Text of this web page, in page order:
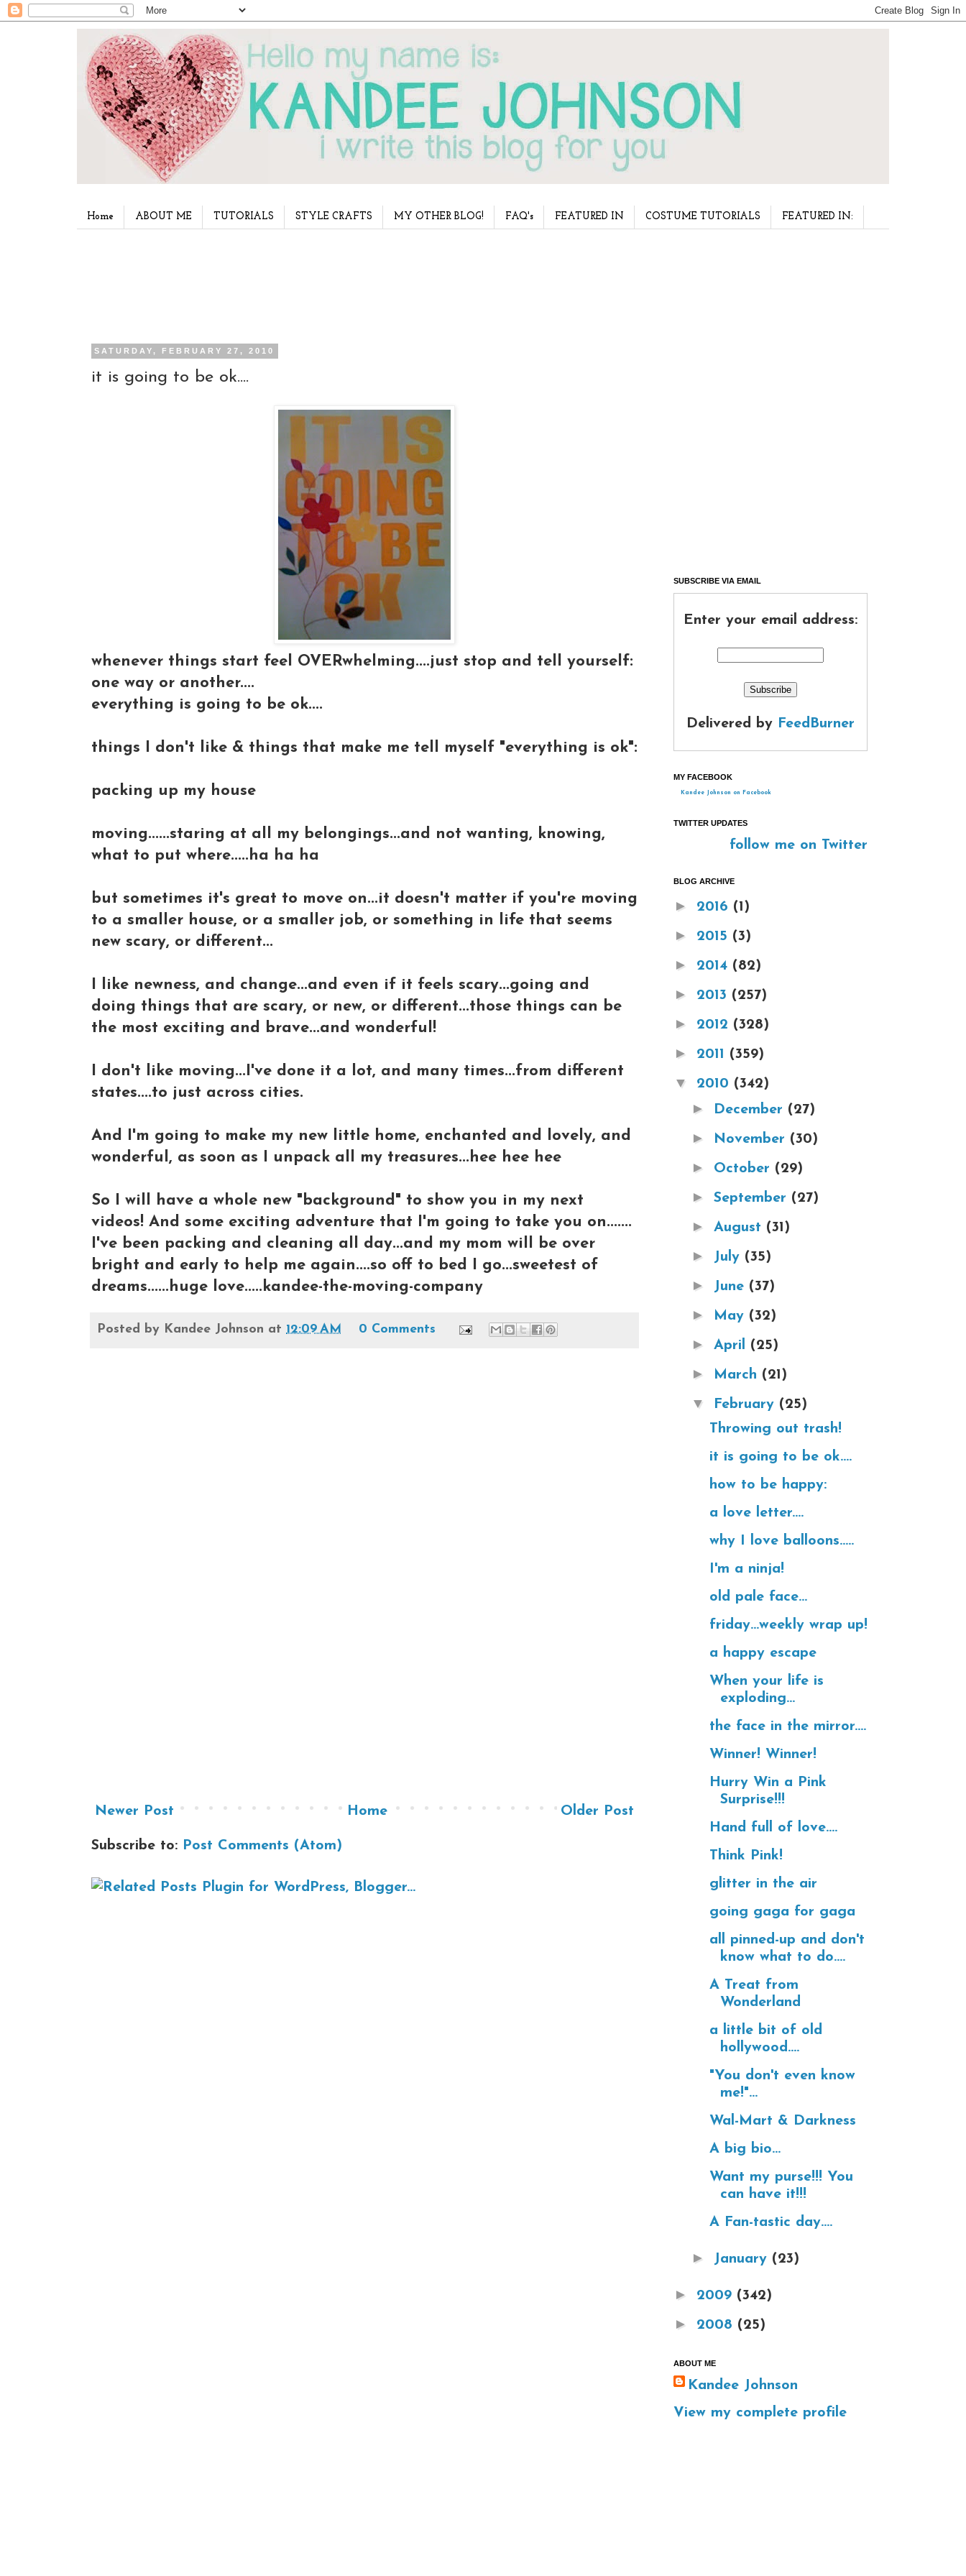
Home ABOUT ME TUTORIALS STYLE CRAFTS MY OTHER BLOG! FAQ's FEATURED IN COSTUME TUTORIALS FEATURED IN:
SATURDAY, FEBRUARY 27, 2010
it is going to be ok....
whenever things start feel OVERwhelming....just stop and tell yourself:
one way or another....
everything is going to be ok....
things I don't like & things that make me tell myself "everything is ok":
packing up my house
moving......staring at all my belongings...and not wanting, knowing,
what to put where.....ha ha ha
but sometimes it's great to move on...it doesn't matter if you're moving
to a smaller house, or a smaller job, or something in life that seems
new scary, or different...
I like newness, and change...and even if it feels scary...going and
doing things that are scary, or new, or different...those things can be
the most exciting and brave...and wonderful!
I don't like moving...I've done it a lot, and many times...from different
states....to just across cities.
And I'm going to make my new little home, enchanted and lovely, and
wonderful, as soon as I unpack all my treasures...hee hee hee
So I will have a whole new "background" to show you in my next
videos! And some exciting adventure that I'm going to take you on.......
I've been packing and cleaning all day...and my mom will be over
bright and early to help me again....so off to bed I go...sweetest of
dreams......huge love.....kandee-the-moving-company
Posted by Kandee Johnson at 12:09 AM 0 Comments
Newer Post Older Post
Home
Subscribe to: Post Comments (Atom)
SUBSCRIBE VIA EMAIL
Enter your email address:
Delivered by FeedBurner
MY FACEBOOK
Kandee Johnson on Facebook
TWITTER UPDATES
follow me on Twitter
BLOG ARCHIVE
► 2016 (1)
► 2015 (3)
► 2014 (82)
► 2013 (257)
► 2012 (328)
► 2011 (359)
▼ 2010 (342)
► December (27)
► November (30)
► October (29)
► September (27)
► August (31)
► July (35)
► June (37)
► May (32)
► April (25)
► March (21)
▼ February (25)
Throwing out trash!
it is going to be ok....
how to be happy:
a love letter....
why I love balloons.....
I'm a ninja!
old pale face...
friday...weekly wrap up!
a happy escape
When your life is
exploding...
the face in the mirror....
Winner! Winner!
Hurry Win a Pink
Surprise!!!
Hand full of love....
Think Pink!
glitter in the air
going gaga for gaga
all pinned-up and don't
know what to do....
A Treat from
Wonderland
a little bit of old
hollywood....
"You don't even know
me!"...
Wal-Mart & Darkness
A big bio...
Want my purse!!! You
can have it!!!
A Fan-tastic day....
► January (23)
► 2009 (342)
► 2008 (25)
ABOUT ME
Kandee Johnson
View my complete profile